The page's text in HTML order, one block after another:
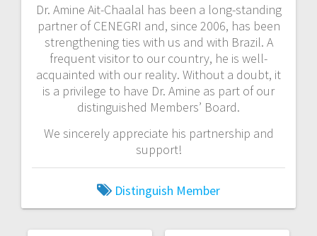
Dr. Amine Ait-Chaalal has been a long-standing
partner of CENEGRI and, since 2006, has been
strengthening ties with us and with Brazil. A
frequent visitor to our country, he is well-
acquainted with our reality. Without a doubt, it
is a privilege to have Dr. Amine as part of our
distinguished Members’ Board.
We sincerely appreciate his partnership and
support!
Distinguish Member